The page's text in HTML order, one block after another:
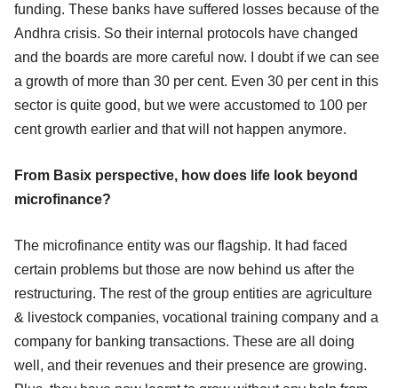
funding. These banks have suffered losses because of the
Andhra crisis. So their internal protocols have changed
and the boards are more careful now. I doubt if we can see
a growth of more than 30 per cent. Even 30 per cent in this
sector is quite good, but we were accustomed to 100 per
cent growth earlier and that will not happen anymore.
From Basix perspective, how does life look beyond
microfinance?
The microfinance entity was our flagship. It had faced
certain problems but those are now behind us after the
restructuring. The rest of the group entities are agriculture
& livestock companies, vocational training company and a
company for banking transactions. These are all doing
well, and their revenues and their presence are growing.